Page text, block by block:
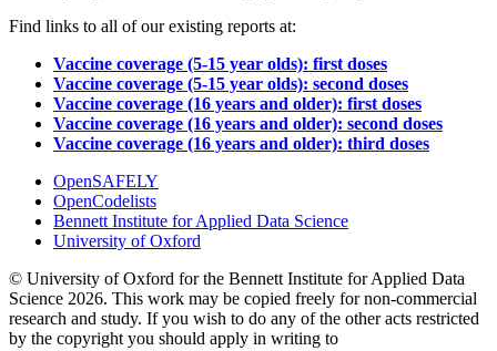
Find links to all of our existing reports at:
Vaccine coverage (5-15 year olds): first doses
Vaccine coverage (5-15 year olds): second doses
Vaccine coverage (16 years and older): first doses
Vaccine coverage (16 years and older): second doses
Vaccine coverage (16 years and older): third doses
OpenSAFELY
OpenCodelists
Bennett Institute for Applied Data Science
University of Oxford
© University of Oxford for the Bennett Institute for Applied Data
Science 2026. This work may be copied freely for non-commercial
research and study. If you wish to do any of the other acts restricted
by the copyright you should apply in writing to